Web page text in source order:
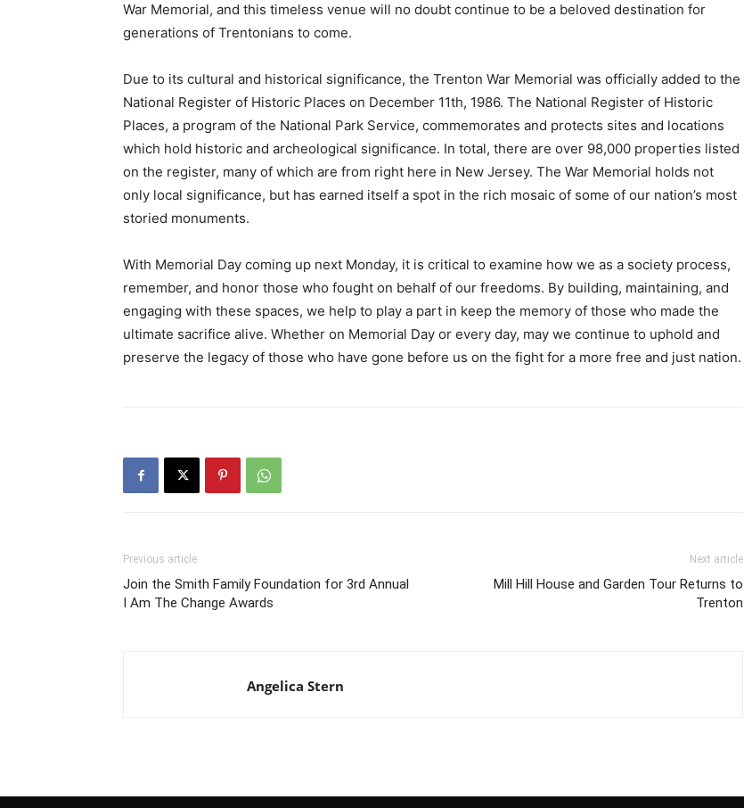
War Memorial, and this timeless venue will no doubt continue to be a beloved destination for
generations of Trentonians to come.
Due to its cultural and historical significance, the Trenton War Memorial was officially added to the
National Register of Historic Places on December 11th, 1986. The National Register of Historic
Places, a program of the National Park Service, commemorates and protects sites and locations
which hold historic and archeological significance. In total, there are over 98,000 properties listed
on the register, many of which are from right here in New Jersey. The War Memorial holds not
only local significance, but has earned itself a spot in the rich mosaic of some of our nation’s most
storied monuments.
With Memorial Day coming up next Monday, it is critical to examine how we as a society process,
remember, and honor those who fought on behalf of our freedoms. By building, maintaining, and
engaging with these spaces, we help to play a part in keep the memory of those who made the
ultimate sacrifice alive. Whether on Memorial Day or every day, may we continue to uphold and
preserve the legacy of those who have gone before us on the fight for a more free and just nation.
Previous article
Join the Smith Family Foundation for 3rd Annual
I Am The Change Awards
Next article
Mill Hill House and Garden Tour Returns to
Trenton
Angelica Stern